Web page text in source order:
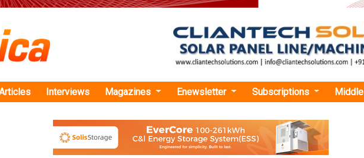
Home›Business ›Oorja Raises USD 1.5 Million in Pre-Series A Funding to Enhance Solar Irrigation Services
Oorja Raises USD 1.5 Million in Pre-Series A Funding to
Solar Irrigation Services
and sells affordable irrigation and milling services to groups of smallholder farmers.
August 02, 2024. By Abha Rustagi